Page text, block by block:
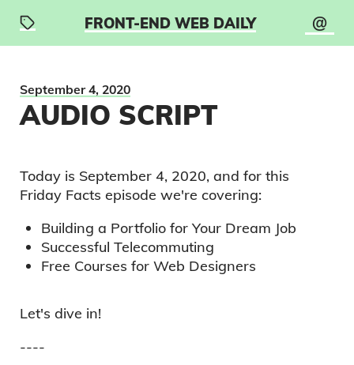
FRONT-END WEB DAILY @
September 4, 2020
AUDIO SCRIPT
Today is September 4, 2020, and for this
Friday Facts episode we're covering:
Building a Portfolio for Your Dream Job
Successful Telecommuting
Free Courses for Web Designers
Let's dive in!
----